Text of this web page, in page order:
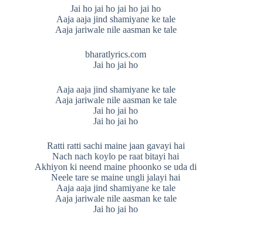
Jai ho jai ho jai ho jai ho
Aaja aaja jind shamiyane ke tale
Aaja jariwale nile aasman ke tale
bharatlyrics.com
Jai ho jai ho
Aaja aaja jind shamiyane ke tale
Aaja jariwale nile aasman ke tale
Jai ho jai ho
Jai ho jai ho
Ratti ratti sachi maine jaan gavayi hai
Nach nach koylo pe raat bitayi hai
Akhiyon ki neend maine phoonko se uda di
Neele tare se maine ungli jalayi hai
Aaja aaja jind shamiyane ke tale
Aaja jariwale nile aasman ke tale
Jai ho jai ho